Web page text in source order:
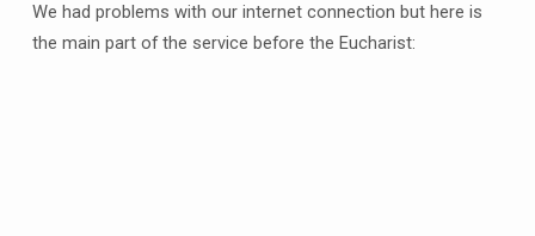
We had problems with our internet connection but here is
the main part of the service before the Eucharist: